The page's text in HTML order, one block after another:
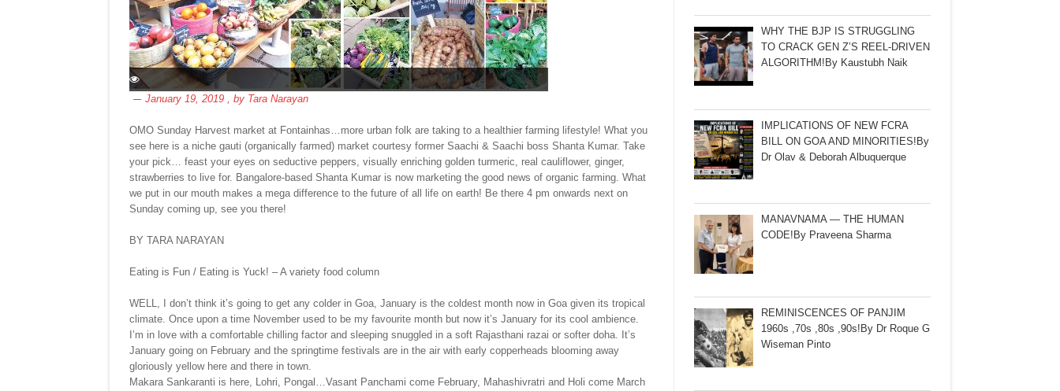
January 19, 2019 , by Tara Narayan
OMO Sunday Harvest market at Fontainhas…more urban folk are taking to a healthier farming lifestyle! What you
see here is a niche gauti (organically farmed) market courtesy former Saachi & Saachi boss Shanta Kumar. Take
your pick… feast your eyes on seductive peppers, visually enriching golden turmeric, real cauliflower, ginger,
strawberries to live for. Bangalore-based Shanta Kumar is now marketing the good news of organic farming. What
we put in our mouth makes a mega difference to the future of all life on earth! Be there 4 pm onwards next on
Sunday coming up, see you there!
BY TARA NARAYAN
Eating is Fun / Eating is Yuck! – A variety food column
WELL, I don’t think it’s going to get any colder in Goa, January is the coldest month now in Goa given its tropical
climate. Once upon a time November used to be my favourite month but now it’s January for its cool ambience.
I’m in love with a comfortable chilling factor and sleeping snuggled in a soft Rajasthani razai or softer doha. It’s
January going on February and the springtime festivals are in the air with early copperheads blooming away
gloriously yellow here and there in town.
Makara Sankaranti is here, Lohri, Pongal…Vasant Panchami come February, Mahashivratri and Holi come March
WHY THE BJP IS STRUGGLING
TO CRACK GEN Z’S REEL-DRIVEN
ALGORITHM!By Kaustubh Naik
IMPLICATIONS OF NEW FCRA
BILL ON GOA AND MINORITIES!By
Dr Olav & Deborah Albuquerque
MANAVNAMA — THE HUMAN
CODE!By Praveena Sharma
REMINISCENCES OF PANJIM
1960s ,70s ,80s ,90s!By Dr Roque G
Wiseman Pinto